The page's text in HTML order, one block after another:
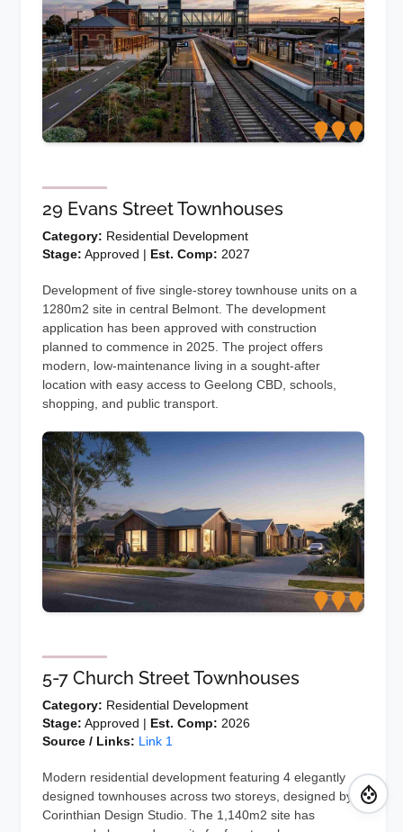
29 Evans Street Townhouses
Category: Residential Development
Stage: Approved | Est. Comp: 2027
Development of five single-storey townhouse units on a
1280m2 site in central Belmont. The development
application has been approved with construction
planned to commence in 2025. The project offers
modern, low-maintenance living in a sought-after
location with easy access to Geelong CBD, schools,
shopping, and public transport.
5-7 Church Street Townhouses
Category: Residential Development
Stage: Approved | Est. Comp: 2026
Source / Links: Link 1
Modern residential development featuring 4 elegantly
designed townhouses across two storeys, designed by
Corinthian Design Studio. The 1,140m2 site has